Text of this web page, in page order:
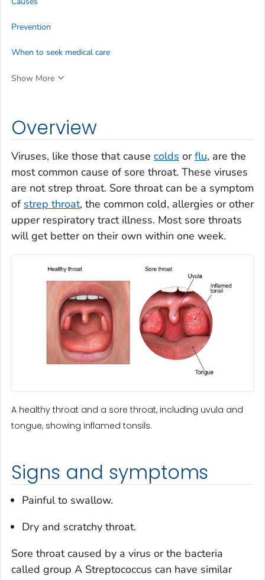
Overview
Viruses, like those that cause colds orflu, are the
most common cause of sore throat. These viruses
are not strep throat. Sore throat can be a symptom
of strep throat, the common cold, allergies or other
upper respiratory tract illness. Most sore throats
will get better on their own within one week.
A healthy throat and a sore throat, including uvula and
tongue, showing inflamed tonsils.
Signs and symptoms
Painful to swallow.
Dry and scratchy throat.
Sore throat caused by a virus or the bacteria
called group A Streptococcus can have similar
Prevention
When to seek medical care
Show More